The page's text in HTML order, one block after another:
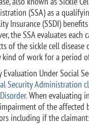
(SSA) as a
Insurance (SSDI)
the SSA evaluates
of the sickle cell
of work for a period
Under Social
Security Administration
When evaluating
of the affected
including if the claimant: